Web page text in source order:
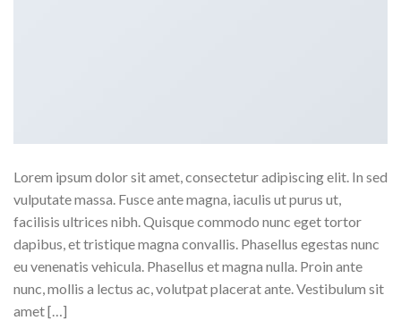
Lorem ipsum dolor sit amet, consectetur adipiscing elit. In sed
vulputate massa. Fusce ante magna, iaculis ut purus ut,
facilisis ultrices nibh. Quisque commodo nunc eget tortor
dapibus, et tristique magna convallis. Phasellus egestas nunc
eu venenatis vehicula. Phasellus et magna nulla. Proin ante
nunc, mollis a lectus ac, volutpat placerat ante. Vestibulum sit
amet […]